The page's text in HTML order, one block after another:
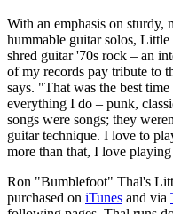
With an emphasis on sturdy,
hummable guitar solos,
shred guitar '70s rock – an
of my records pay tribute to
says. "That was the best
everything I do – punk,
songs were songs; they
guitar technique. I love to
more than that, I love
Ron "Bumblefoot" Thal's
purchased on iTunes and via